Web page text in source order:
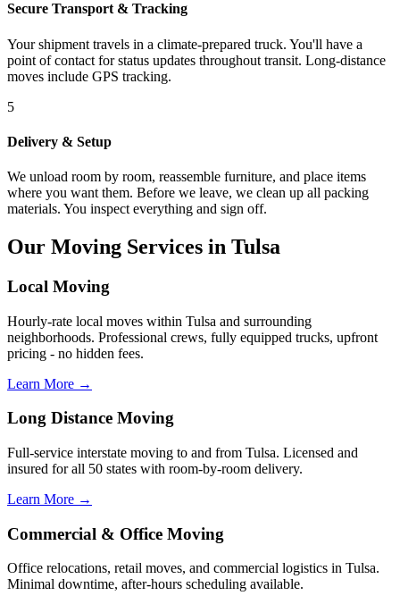
Secure Transport & Tracking
Your shipment travels in a climate-prepared truck. You'll have a
point of contact for status updates throughout transit. Long-distance
moves include GPS tracking.
5
Delivery & Setup
We unload room by room, reassemble furniture, and place items
where you want them. Before we leave, we clean up all packing
materials. You inspect everything and sign off.
Our Moving Services in Tulsa
Local Moving
Hourly-rate local moves within Tulsa and surrounding
neighborhoods. Professional crews, fully equipped trucks, upfront
pricing - no hidden fees.
Learn More →
Long Distance Moving
Full-service interstate moving to and from Tulsa. Licensed and
insured for all 50 states with room-by-room delivery.
Learn More →
Commercial & Office Moving
Office relocations, retail moves, and commercial logistics in Tulsa.
Minimal downtime, after-hours scheduling available.